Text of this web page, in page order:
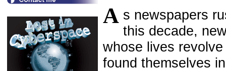
A s newspapers
this decade,
whose lives
found themselves